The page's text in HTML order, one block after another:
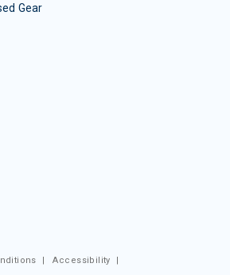
Gear
|Accessibility |